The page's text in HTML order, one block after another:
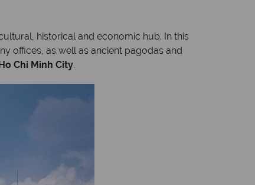
historical and economic hub. In this
offices, as well as ancient pagodas and
Chi Minh City.